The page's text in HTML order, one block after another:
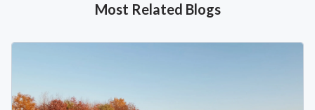
Most Related Blogs